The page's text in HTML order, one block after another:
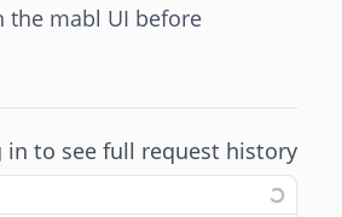
the mabl UI before
in to see full request history